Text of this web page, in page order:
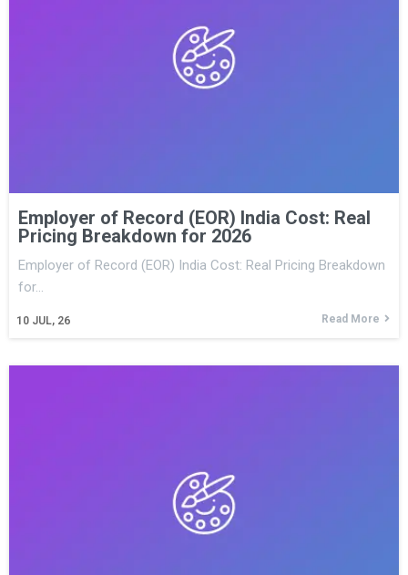
Employer of Record (EOR) India Cost: Real
Pricing Breakdown for 2026
10 JUL, 26
Employer of Record (EOR) India Cost: Real Pricing Breakdown
for…
Read More